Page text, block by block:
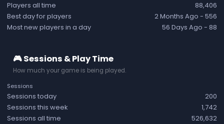
Players all time
88,406
Best day for players
2 Months Ago - 556
Most new players in a day
56 Days Ago - 88
🎮 Sessions & Play Time
How much your game is being played.
Sessions
Sessions today
200
Sessions this week
1,742
Sessions all time
526,632